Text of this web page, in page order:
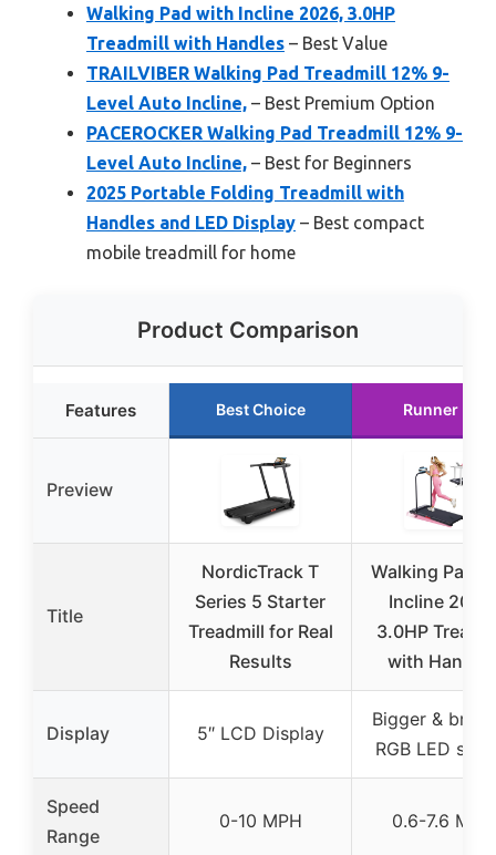
Walking Pad with Incline 2026, 3.0HP
Treadmill with Handles – Best Value
TRAILVIBER Walking Pad Treadmill 12% 9-
Level Auto Incline, – Best Premium Option
PACEROCKER Walking Pad Treadmill 12% 9-
Level Auto Incline, – Best for Beginners
2025 Portable Folding Treadmill with
Handles and LED Display – Best compact
mobile treadmill for home
Product Comparison
Features Best Choice Runner Up
Preview
Title
NordicTrack T
Series 5 Starter
Treadmill for Real
Results
Walking Pad
Incline 2026,
3.0HP
with
Display 5″ LCD Display
Bigger &
RGB LED
Speed
Range
0-10 MPH 0.6-7.6 MPH